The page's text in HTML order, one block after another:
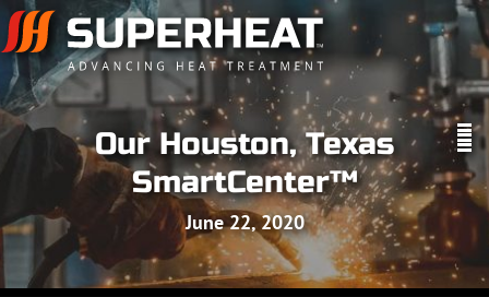
Our Houston, Texas
SmartCenter™
June 22, 2020